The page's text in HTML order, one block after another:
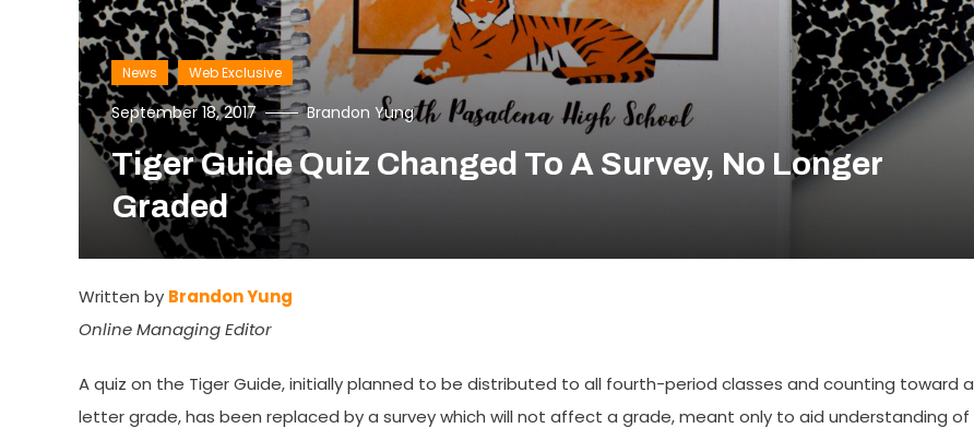
News Web Exclusive
September 18, 2017 Brandon Yung
Tiger Guide Quiz Changed To A Survey, No Longer
Graded
Written by Brandon Yung
Online Managing Editor
A quiz on the Tiger Guide, initially planned to be distributed to all fourth-period classes and counting toward a
letter grade, has been replaced by a survey which will not affect a grade, meant only to aid understanding of